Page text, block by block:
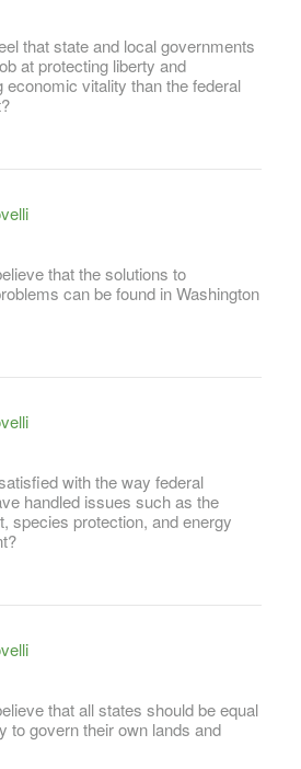
that state and local governments
at protecting liberty and
economic vitality than the federal
that the solutions to
can be found in Washington
with the way federal
handled issues such as the
species protection, and energy
that all states should be equal
to govern their own lands and